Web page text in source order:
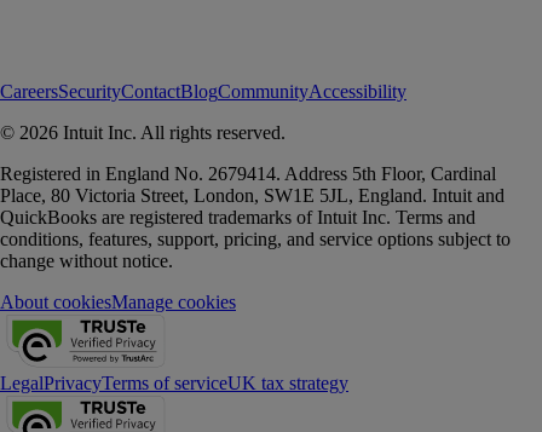
CareersSecurityContactBlogCommunityAccessibility
© 2026 Intuit Inc. All rights reserved.
Registered in England No. 2679414. Address 5th Floor, Cardinal
Place, 80 Victoria Street, London, SW1E 5JL, England. Intuit and
QuickBooks are registered trademarks of Intuit Inc. Terms and
conditions, features, support, pricing, and service options subject to
change without notice.
About cookiesManage cookies
LegalPrivacyTerms of serviceUK tax strategy